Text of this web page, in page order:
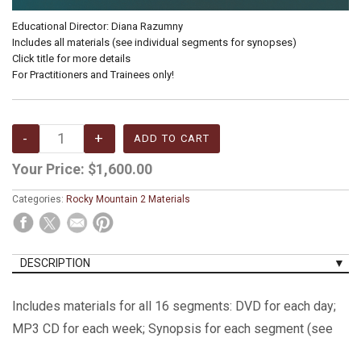
Educational Director: Diana Razumny
Includes all materials (see individual segments for synopses)
Click title for more details
For Practitioners and Trainees only!
Your Price: $1,600.00
Categories: Rocky Mountain 2 Materials
DESCRIPTION
Includes materials for all 16 segments: DVD for each day;
MP3 CD for each week; Synopsis for each segment (see